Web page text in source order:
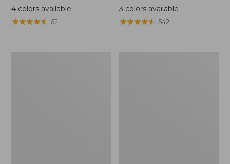
$39.95
4colors available
★★★★★
★★★★★ 62
range
from:
3 colors available
★★★★★
★★★★★ 542